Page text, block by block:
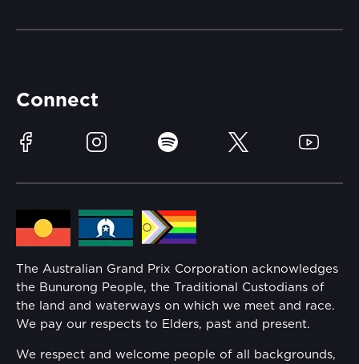
Learn Trackside
Sustainability
Lost Property
Families
Security
Conditions
Media Hub
Reflect Reconciliation Action Plan
Gender Equality Action Plan
Connect
Facebook Instagram Spotify Twitter YouTube
The Australian Grand Prix Corporation acknowledges
the Bunurong People, the Traditional Custodians of
the land and waterways on which we meet and race.
We pay our respects to Elders, past and present.
We respect and welcome people of all backgrounds,